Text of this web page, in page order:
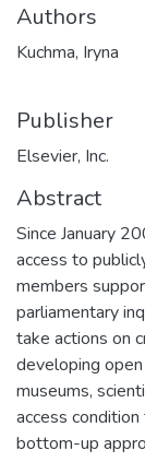
Authors
Kuchma, Iryna
Publisher
Elsevier, Inc.
Abstract
Since January
access to
members
parliamentary
take actions on
developing
museums,
access
bottom-up